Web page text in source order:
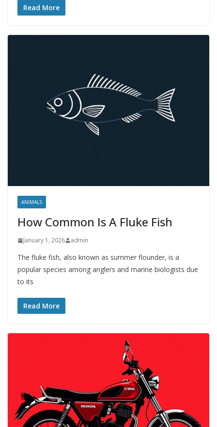
Read More
ANIMALS
How Common Is A Fluke Fish
January 1, 2026 admin
The fluke fish, also known as summer flounder, is a
popular species among anglers and marine biologists due
to its
Read More